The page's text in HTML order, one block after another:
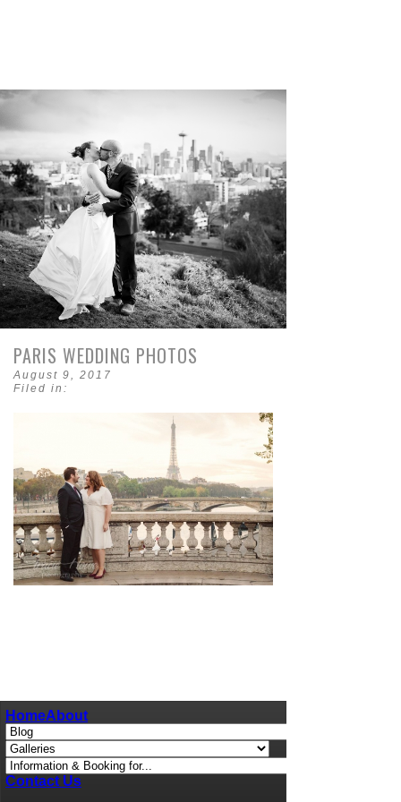
PARIS WEDDING PHOTOS
August 9, 2017
Filed in:
HomeAbout
Contact Us